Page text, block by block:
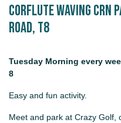
Corflute waving crn
Road, T8
Tuesday Morning every
8
Easy and fun activity.
Meet and park at Crazy Golf,